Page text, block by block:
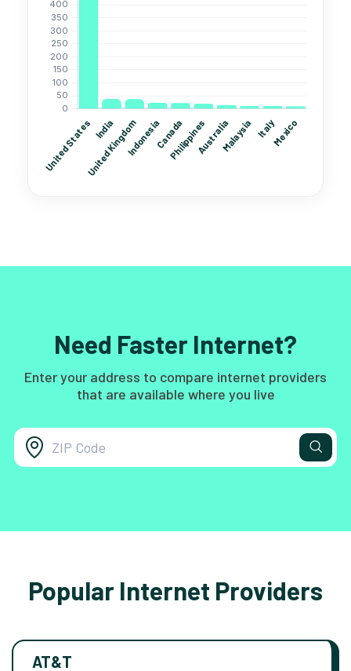
Need Faster Internet?
Enter your address to compare internet providers
that are available where you live
Popular Internet Providers
AT&T